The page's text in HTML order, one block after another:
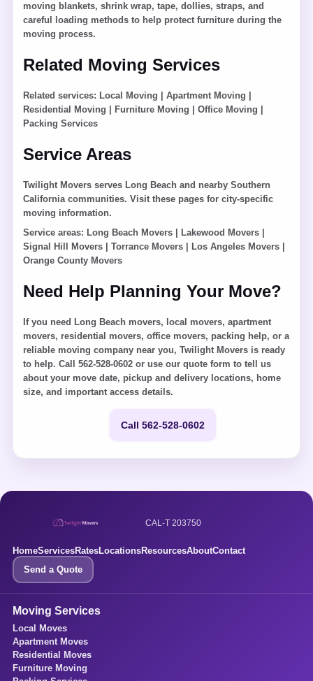
moving blankets, shrink wrap, tape, dollies, straps, and
careful loading methods to help protect furniture during the
moving process.
Related Moving Services
Related services: Local Moving Apartment Moving
Residential Moving
Furniture Moving Office Moving
Packing Services
Service Areas
Twilight Movers serves Long Beach and nearby Southern
California communities. Visit these pages for city-specific
moving information.
Service areas: Long Beach Movers Lakewood Movers
Signal Hill Movers
Torrance Movers Los Angeles Movers
Orange County Movers
Need Help Planning Your Move?
If you need Long Beach movers, local movers, apartment
movers, residential movers, office movers, packing help, or a
reliable moving company near you, Twilight Movers is ready
to help. Call 562-528-0602 or use our quote form to tell us
about your move date, pickup and delivery locations, home
size, and important access details.
Call 562-528-0602
CAL-T 203750
HomeServicesRatesLocationsResourcesAboutContact
Send a Quote
Moving Services
Local Moves
Apartment Moves
Residential Moves
Furniture Moving